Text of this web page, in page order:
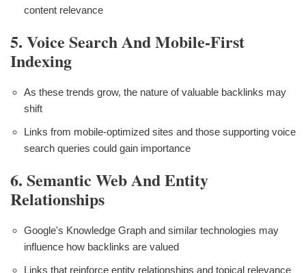
content relevance
5. Voice Search And Mobile-First
Indexing
As these trends grow, the nature of valuable backlinks may
shift
Links from mobile-optimized sites and those supporting voice
search queries could gain importance
6. Semantic Web And Entity
Relationships
Google's Knowledge Graph and similar technologies may
influence how backlinks are valued
Links that reinforce entity relationships and topical relevance